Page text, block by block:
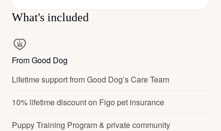
What's included
From Good Dog
Lifetime support from Good Dog’s Care Team
10% lifetime discount on Figo pet insurance
Puppy Training Program & private community